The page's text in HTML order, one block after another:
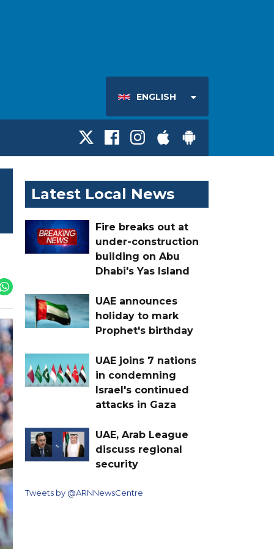
ENGLISH
Latest Local News
Fire breaks out at
under-construction
building on Abu
Dhabi's Yas Island
UAE announces
holiday to mark
Prophet's birthday
UAE joins 7 nations
in condemning
Israel's continued
attacks in Gaza
UAE, Arab League
discuss regional
security
Tweets by @ARNNewsCentre